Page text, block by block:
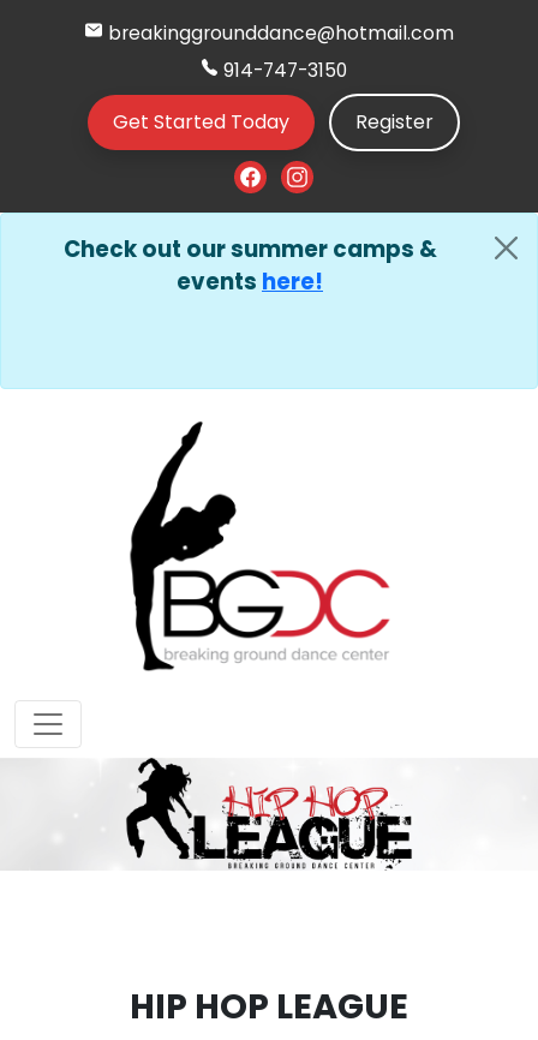
breakinggrounddance@hotmail.com
914-747-3150
Get Started Today Register
Check out our summer camps &
events here!
HIP HOP LEAGUE